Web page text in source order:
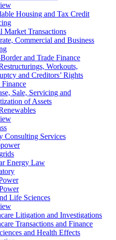
Housing and Tax Credit
Market Transactions
Commercial and Business
and Trade Finance
Workouts,
and Creditors’ Rights
Sale, Servicing and
of Assets
Consulting Services
Energy Law
Life Sciences
Litigation and Investigations
Transactions and Finance
and Health Effects